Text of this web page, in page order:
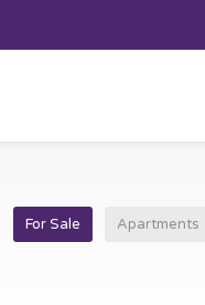
For Sale Apartments